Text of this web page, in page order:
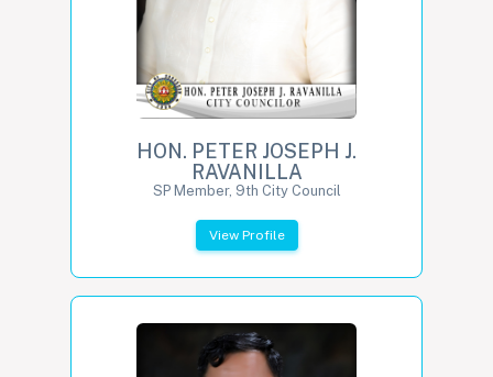
HON. PETER JOSEPH J.
RAVANILLA
SP Member, 9th City Council
View Profile